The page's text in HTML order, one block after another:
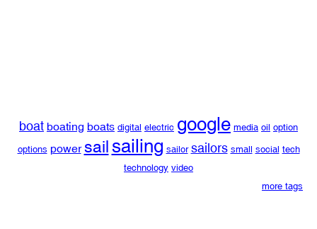
boat boating boats digital electric google media oil option
options power sailsailing sailor sailors small social tech
technology video
more tags